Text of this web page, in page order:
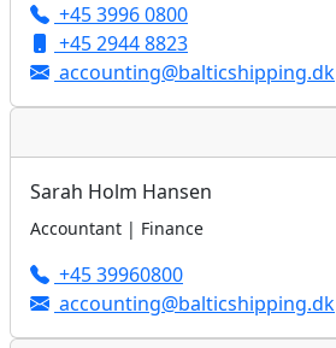
+45 3996 0800
+45 2944 8823
accounting@balticshipping.dk
Sarah Holm Hansen
Accountant | Finance
+45 39960800
accounting@balticshipping.dk